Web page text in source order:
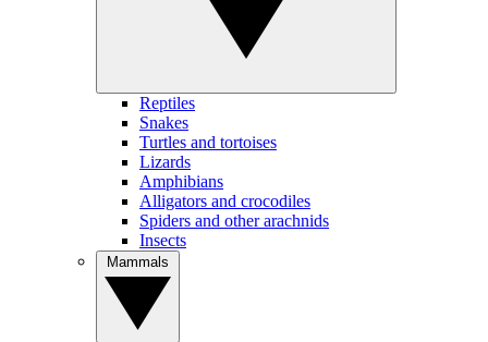
Reptiles
Snakes
Turtles and tortoises
Lizards
Amphibians
Alligators and crocodiles
Spiders and other arachnids
Insects